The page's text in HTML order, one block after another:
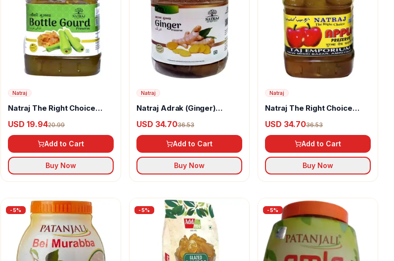
Natraj
Natraj The Right Choice
USD 19.9420.99
Add to Cart
Buy Now
Natraj
Natraj Adrak (Ginger)
USD 34.7036.53
Add to Cart
Buy Now
Natraj
Natraj The Right Choice
Murabba
USD 34.7036.53
Add to Cart
Buy Now
-5% -5% -5%